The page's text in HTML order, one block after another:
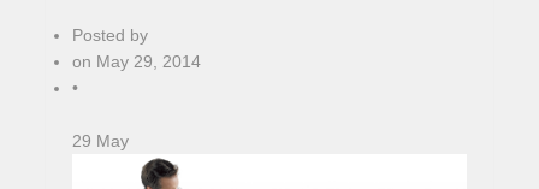
Posted by
on May 29, 2014
•
29 May